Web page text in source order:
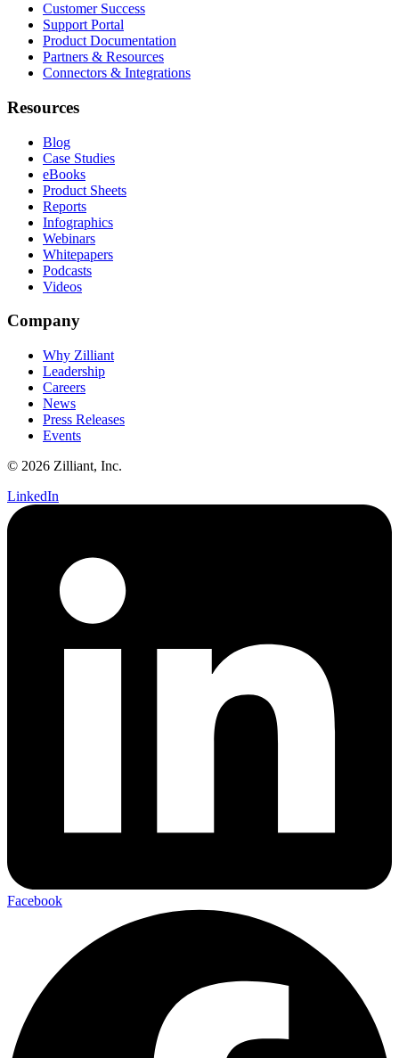
Customer Success
Support Portal
Product Documentation
Partners & Resources
Connectors & Integrations
Resources
Blog
Case Studies
eBooks
Product Sheets
Reports
Infographics
Webinars
Whitepapers
Podcasts
Videos
Company
Why Zilliant
Leadership
Careers
News
Press Releases
Events
© 2026 Zilliant, Inc.
LinkedIn
Facebook